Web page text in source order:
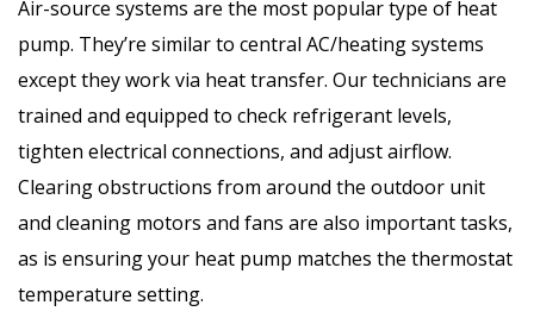
Air-source systems are the most popular type of heat
pump. They’re similar to central AC/heating systems
except they work via heat transfer. Our technicians are
trained and equipped to check refrigerant levels,
tighten electrical connections, and adjust airflow.
Clearing obstructions from around the outdoor unit
and cleaning motors and fans are also important tasks,
as is ensuring your heat pump matches the thermostat
temperature setting.